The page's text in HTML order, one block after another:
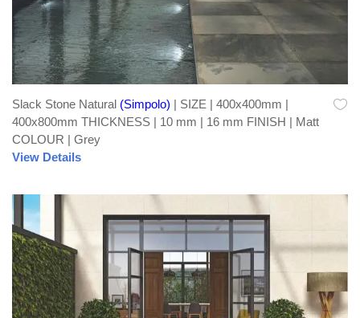
Slack Stone Natural (Simpolo) | SIZE | 400x400mm |
400x800mm THICKNESS | 10 mm | 16 mm FINISH | Matt
COLOUR | Grey
View Details